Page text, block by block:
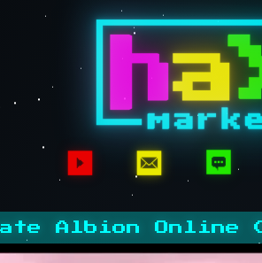
Albion Online